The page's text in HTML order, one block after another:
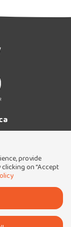
à domicile
provide
on “Accept